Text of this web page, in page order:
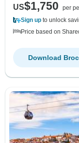
US$1,750
per
Sign up to unlock
Price based on
Download